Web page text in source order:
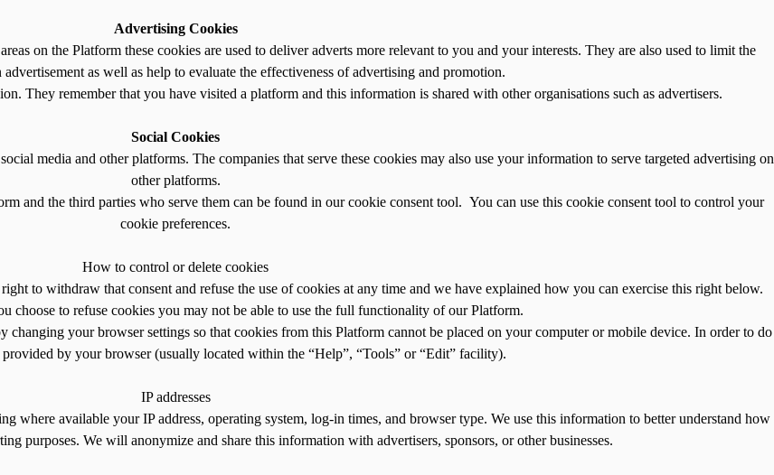
Advertising Cookies
on the Platform these cookies are used to deliver adverts more relevant to you and your interests. They are also used to limit the
as well as help to evaluate the effectiveness of advertising and promotion.
They remember that you have visited a platform and this information is shared with other organisations such as advertisers.
Social Cookies
media and other platforms. The companies that serve these cookies may also use your information to serve targeted advertising on
other platforms.
and the third parties who serve them can be found in our cookie consent tool. You can use this cookie consent tool to control your
cookie preferences.
How to control or delete cookies
to withdraw that consent and refuse the use of cookies at any time and we have explained how you can exercise this right below.
choose to refuse cookies you may not be able to use the full functionality of our Platform.
your browser settings so that cookies from this Platform cannot be placed on your computer or mobile device. In order to do
by your browser (usually located within the “Help”, “Tools” or “Edit” facility).
IP addresses
available your IP address, operating system, log-in times, and browser type. We use this information to better understand how
purposes. We will anonymize and share this information with advertisers, sponsors, or other businesses.